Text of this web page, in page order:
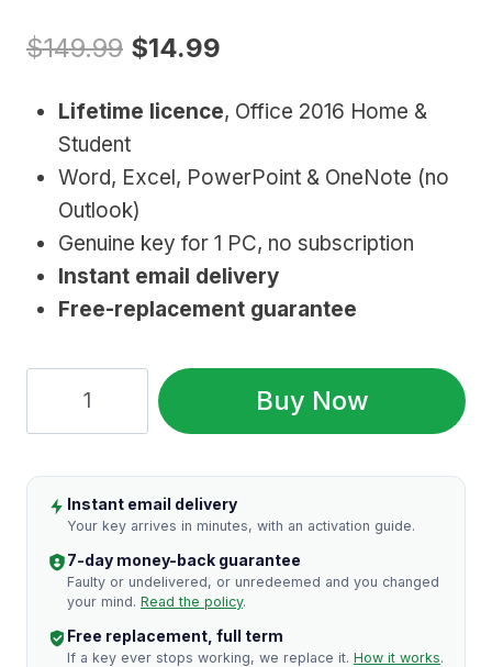
$149.99 Original
$149.99.
$14.99
is:
$14.99.
Lifetime licence, Office 2016 Home &
Student
Word, Excel, PowerPoint & OneNote (no
Outlook)
Genuine key for 1 PC, no subscription
Instant email delivery
Free-replacement guarantee
Home
Student
(Lifetime
Key)
quantity
Buy Now
Instant email delivery
Your key arrives in minutes, with an activation guide.
7-day money-back guarantee
Faulty or undelivered, or unredeemed and you changed
your mind. Read the policy.
Free replacement, full term
If a key ever stops working, we replace it. How it works.